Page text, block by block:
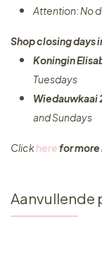
Attention: No
Shop closing days
Koningin
Tuesdays
Wiedauwkaai
and Sundays
Clickherefor more
Aanvullende